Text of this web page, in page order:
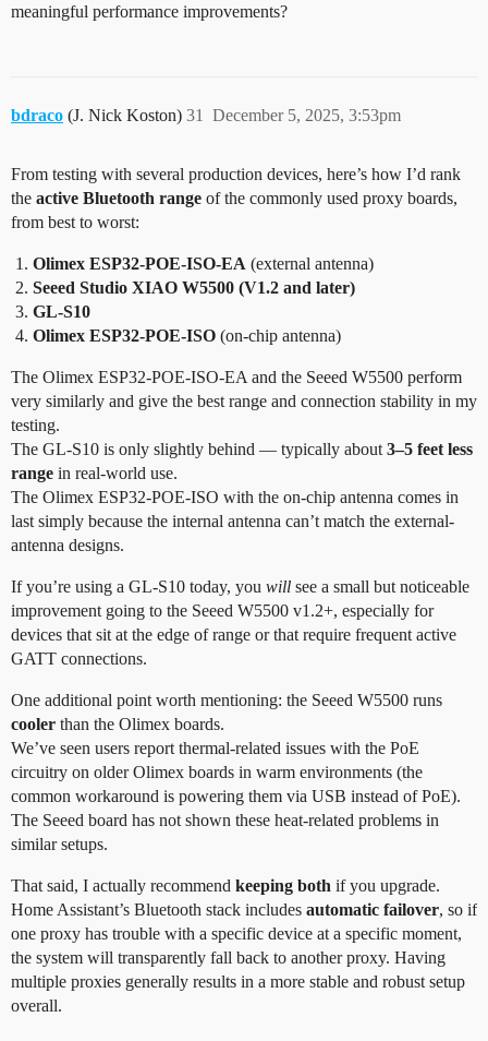
meaningful performance improvements?
bdraco (J. Nick Koston) December 5, 2025, 3:53pm
31
From testing with several production devices, here’s how I’d rank
the active Bluetooth range of the commonly used proxy boards,
from best to worst:
Olimex ESP32-POE-ISO-EA (external antenna)
Seeed Studio XIAO W5500 (V1.2 and later)
GL-S10
Olimex ESP32-POE-ISO (on-chip antenna)
The Olimex ESP32-POE-ISO-EA and the Seeed W5500 perform
very similarly and give the best range and connection stability in my
testing.
The GL-S10 is only slightly behind — typically about 3–5 feet less
range in real-world use.
The Olimex ESP32-POE-ISO with the on-chip antenna comes in
last simply because the internal antenna can’t match the external-
antenna designs.
If you’re using a GL-S10 today, you will see a small but noticeable
improvement going to the Seeed W5500 v1.2+, especially for
devices that sit at the edge of range or that require frequent active
GATT connections.
One additional point worth mentioning: the Seeed W5500 runs
cooler than the Olimex boards.
We’ve seen users report thermal-related issues with the PoE
circuitry on older Olimex boards in warm environments (the
common workaround is powering them via USB instead of PoE).
The Seeed board has not shown these heat-related problems in
similar setups.
That said, I actually recommend keeping both if you upgrade.
Home Assistant’s Bluetooth stack includes automatic failover, so if
one proxy has trouble with a specific device at a specific moment,
the system will transparently fall back to another proxy. Having
multiple proxies generally results in a more stable and robust setup
overall.